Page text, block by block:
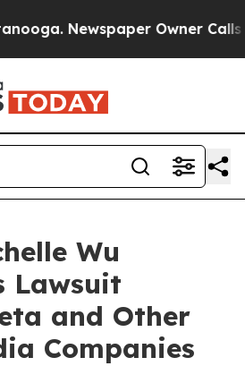
Newspaper Owner Calls
Wu
Lawsuit
and Other
Companies